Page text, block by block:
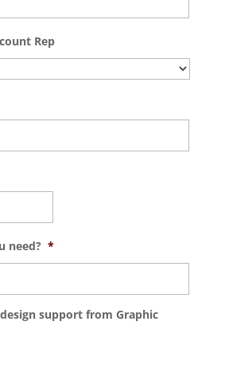
Rep
need? *
support from Graphic